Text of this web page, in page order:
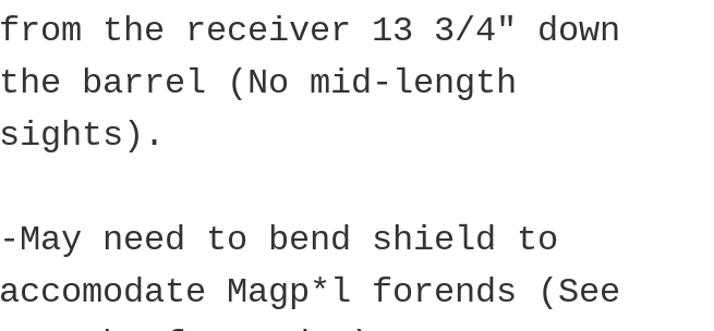
from the receiver 13 3/4" down
the barrel (No mid-length
sights).
-May need to bend shield to
accomodate Magp*l forends (See